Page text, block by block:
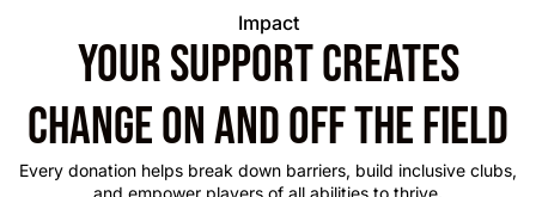
Impact
Your support creates
change on and off the field
Every donation helps break down barriers, build inclusive clubs,
and empower players of all abilities to thrive.